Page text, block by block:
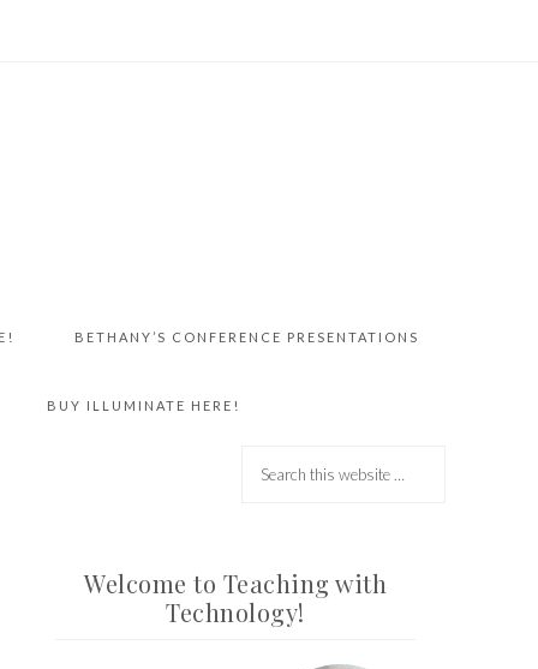
BETHANY’S CONFERENCE PRESENTATIONS
BUY ILLUMINATE HERE!
Welcome to Teaching with
Technology!